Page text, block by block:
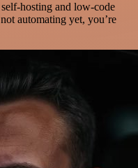
self-hosting and low-code
automating yet, you’re